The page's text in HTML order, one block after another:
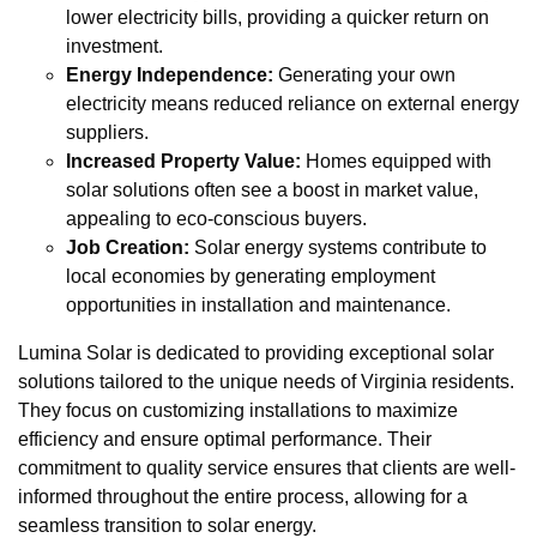
lower electricity bills, providing a quicker return on
investment.
Energy Independence: Generating your own
electricity means reduced reliance on external energy
suppliers.
Increased Property Value: Homes equipped with
solar solutions often see a boost in market value,
appealing to eco-conscious buyers.
Job Creation: Solar energy systems contribute to
local economies by generating employment
opportunities in installation and maintenance.
Lumina Solar is dedicated to providing exceptional solar
solutions tailored to the unique needs of Virginia residents.
They focus on customizing installations to maximize
efficiency and ensure optimal performance. Their
commitment to quality service ensures that clients are well-
informed throughout the entire process, allowing for a
seamless transition to solar energy.